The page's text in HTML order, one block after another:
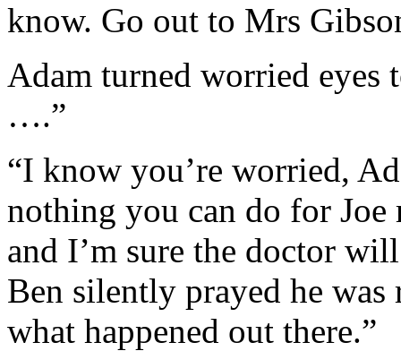
know. Go out to Mrs
Adam turned worried eyes
….”
“I know you’re worried,
nothing you can do for
and I’m sure the doctor
Ben silently prayed he
what happened out there.”